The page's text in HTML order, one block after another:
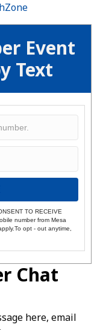
Event
Text
TO RECEIVE
number from Mesa
opt - out anytime,
Chat
here, email